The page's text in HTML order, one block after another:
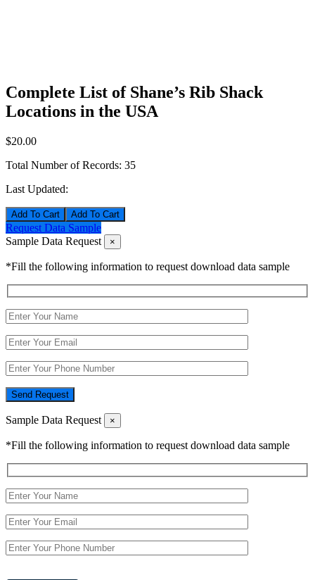
Complete List of Shane’s Rib Shack
Locations in the USA
$20.00
Total Number of Records: 35
Last Updated:
Add To Cart
Request Data Sample
Sample Data Request
×
*Fill the following information to request download data sample
Send Request
Sample Data Request ×
*Fill the following information to request download data sample